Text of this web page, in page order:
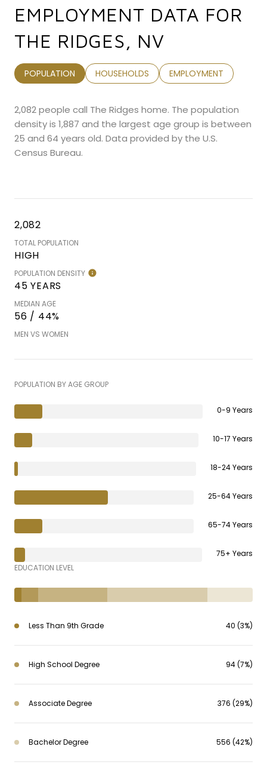
EMPLOYMENT DATA FOR
THE RIDGES, NV
POPULATION HOUSEHOLDS EMPLOYMENT
2,082 people call The Ridges home. The population
density is 1,887 and the largest age group is between
25 and 64 years old. Data provided by the U.S.
Census Bureau.
2,082
TOTAL POPULATION
HIGH
POPULATION DENSITY
45 YEARS
MEDIAN AGE
56 / 44%
MEN VS WOMEN
POPULATION BY AGE GROUP
0-9 Years
10-17 Years
18-24 Years
25-64 Years
65-74 Years
75+ Years
EDUCATION LEVEL
Less Than 9th Grade 40 (3%)
High School Degree 94 (7%)
Associate Degree 376 (29%)
Bachelor Degree 556 (42%)